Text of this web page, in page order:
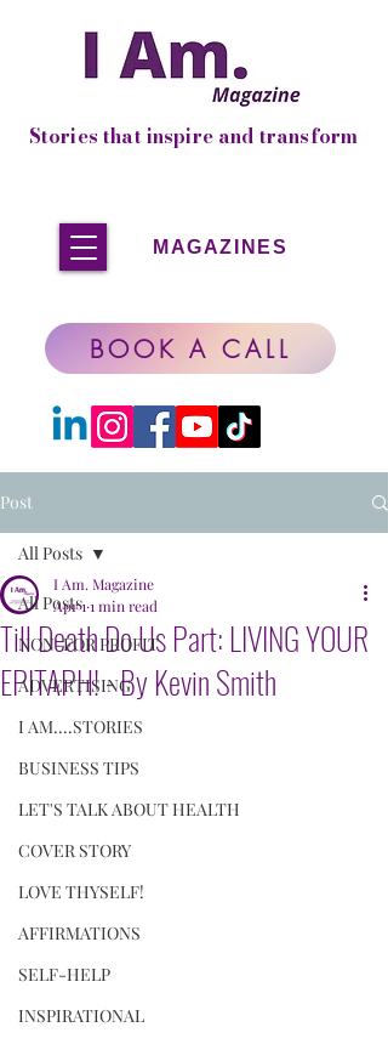
MAGAZINES
Stories that inspire and transform
BOOK A CALL
Post
All Posts
NON-FOR PROFIT
ADVERTISING
I AM....STORIES
BUSINESS TIPS
LET'S TALK ABOUT HEALTH
COVER STORY
LOVE THYSELF!
AFFIRMATIONS
SELF-HELP
INSPIRATIONAL
All Posts
Till Death Do Us Part: LIVING YOUR
EPITAPH! - By Kevin Smith
I Am. Magazine
Apr 1 1 min read